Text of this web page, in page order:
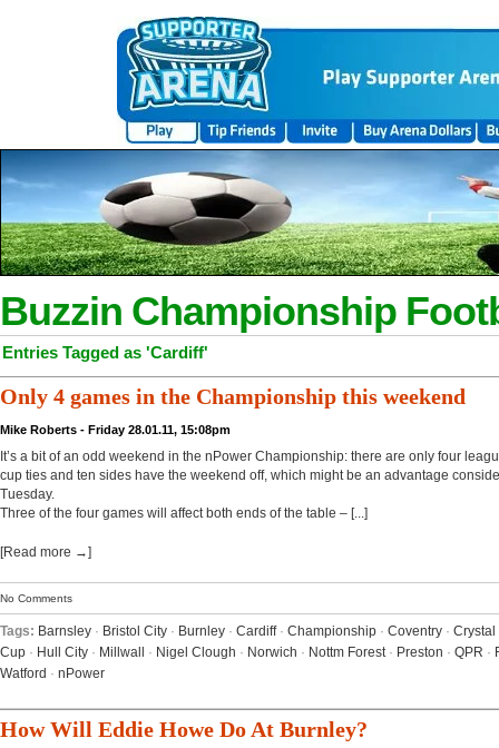
Buzzin Championship
Entries Tagged as 'Cardiff'
Only 4 games in the Championship this weekend
Mike Roberts - Friday 28.01.11, 15:08pm
It’s a bit of an odd weekend in the nPower Championship: there are only four
cup ties and ten sides have the weekend off, which might be an advantage
Tuesday.
Three of the four games will affect both ends of the table – [...]
[Read more →]
No Comments
Tags: Barnsley · Bristol City · Burnley · Cardiff· Championship · Coventry · Crystal
Cup · Hull City · Millwall · Nigel Clough · Norwich · Nottm Forest· Preston · QPR ·
Watford · nPower
How Will Eddie Howe Do At Burnley?